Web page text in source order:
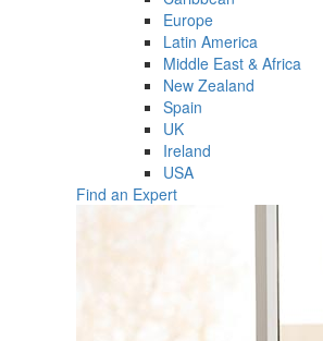
Europe
Latin America
Middle East & Africa
New Zealand
Spain
UK
Ireland
USA
Find an Expert